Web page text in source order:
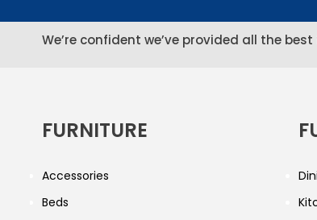
We’re confident we’ve provided all the
FURNITURE
Accessories
Beds